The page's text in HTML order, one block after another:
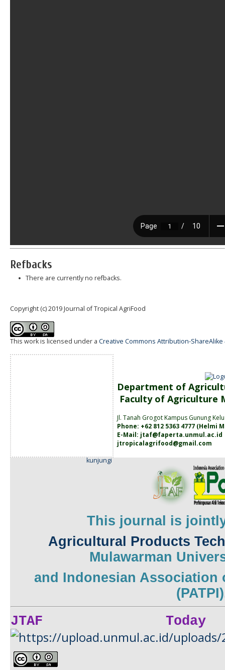
Refbacks
There are currently no refbacks.
Copyright (c) 2019 Journal of Tropical AgriFood
This work is licensed under a Creative Commons Attribution-
kunjungi
Department of
Faculty of Agriculture
Jl. Tanah Grogot Kampus Gunung
Phone: +62 812 5363 4777 (Helmi
E-Mail: jtaf@faperta.unmul.ac.id
jtropicalagrifood@gmail.com
This journal is
Agricultural Products
Mulawarman
and Indonesian Association
(PATPI)
JTAF